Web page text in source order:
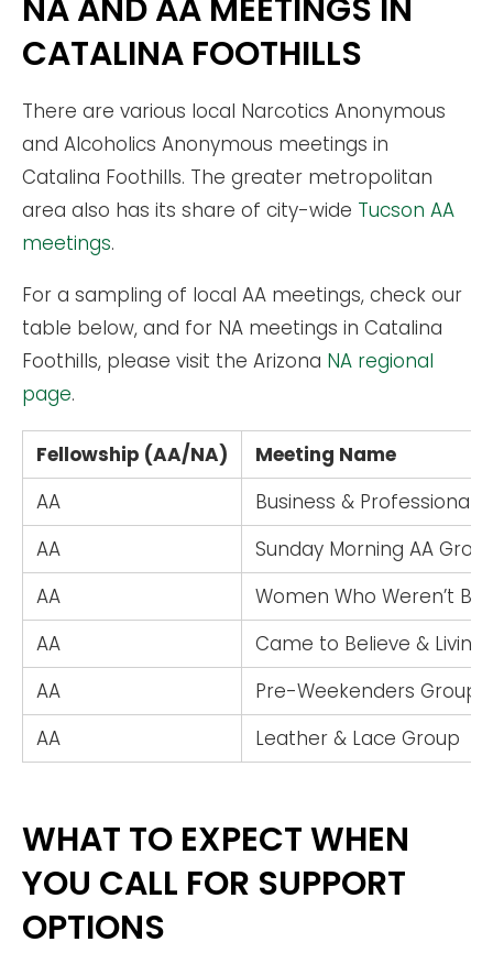
NA AND AA MEETINGS IN
CATALINA FOOTHILLS
There are various local Narcotics Anonymous
and Alcoholics Anonymous meetings in
Catalina Foothills. The greater metropolitan
area also has its share of city-wide Tucson AA
meetings.
For a sampling of local AA meetings, check our
table below, and for NA meetings in Catalina
Foothills, please visit the Arizona NA regional
page.
Fellowship (AA/NA)
Meeting Name
AA
Business & Professional
AA
Sunday Morning AA
AA
Women Who Weren’t
AA
Came to Believe & Living
AA
Pre-Weekenders Group
AA
Leather & Lace Group
WHAT TO EXPECT WHEN
YOU CALL FOR SUPPORT
OPTIONS